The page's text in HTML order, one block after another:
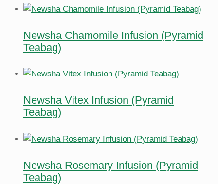
Newsha Chamomile Infusion (Pyramid
Teabag)
Newsha Vitex Infusion (Pyramid
Teabag)
Newsha Rosemary Infusion (Pyramid
Teabag)